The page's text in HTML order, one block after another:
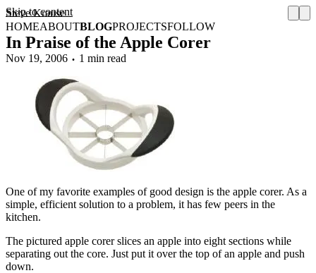
Skip to content
Steve Krause
HOMEABOUTBLOGPROJECTSFOLLOW
In Praise of the Apple Corer
Nov 19, 2006 1 min read
One of my favorite examples of good design is the apple corer. As a
simple, efficient solution to a problem, it has few peers in the
kitchen.
The pictured apple corer slices an apple into eight sections while
separating out the core. Just put it over the top of an apple and push
down.